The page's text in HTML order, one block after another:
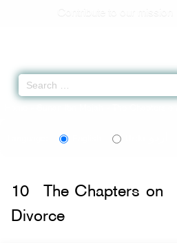
10
The Chapters on
Divorce